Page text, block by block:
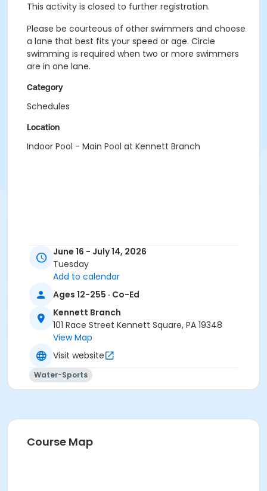
This activity is closed to further registration.
Please be courteous of other swimmers and choose
a lane that best fits your speed or age. Circle
swimming is required when two or more swimmers
are in one lane.
Category
Schedules
Location
Indoor Pool - Main Pool at Kennett Branch
June 16 - July 14, 2026
Tuesday
Add to calendar
Ages 12-255 · Co-Ed
Kennett Branch
101 Race Street Kennett Square, PA 19348
View Map
Visit website
Water-Sports
Course Map